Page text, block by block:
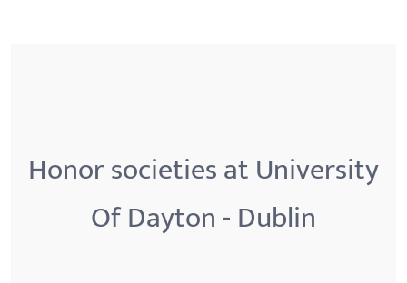
Honor societies at University
Of Dayton - Dublin